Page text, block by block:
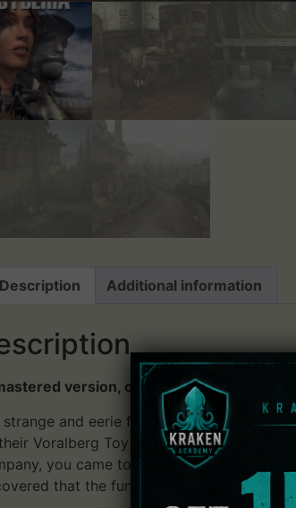
Description Additional information
version, compatible with
strange and eerie funeral from the
Voralberg Toy Company of
you came to Valadilene to
that the funeral you just